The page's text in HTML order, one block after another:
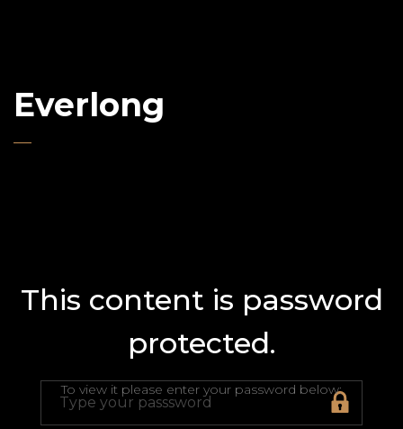
Everlong
This content is password
protected.
To view it please enter your password below: